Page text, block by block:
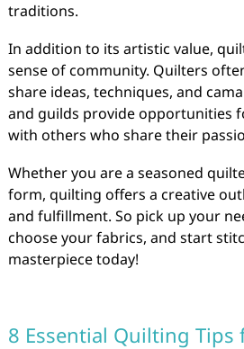
traditions.
In addition to its artistic value,
sense of community. Quilters
share ideas, techniques, and
and guilds provide opportunities
with others who share their
Whether you are a seasoned
form, quilting offers a creative
and fulfillment. So pick up your
choose your fabrics, and start
masterpiece today!
8 Essential Quilting Tips